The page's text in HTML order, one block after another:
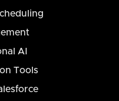
AI
Tools